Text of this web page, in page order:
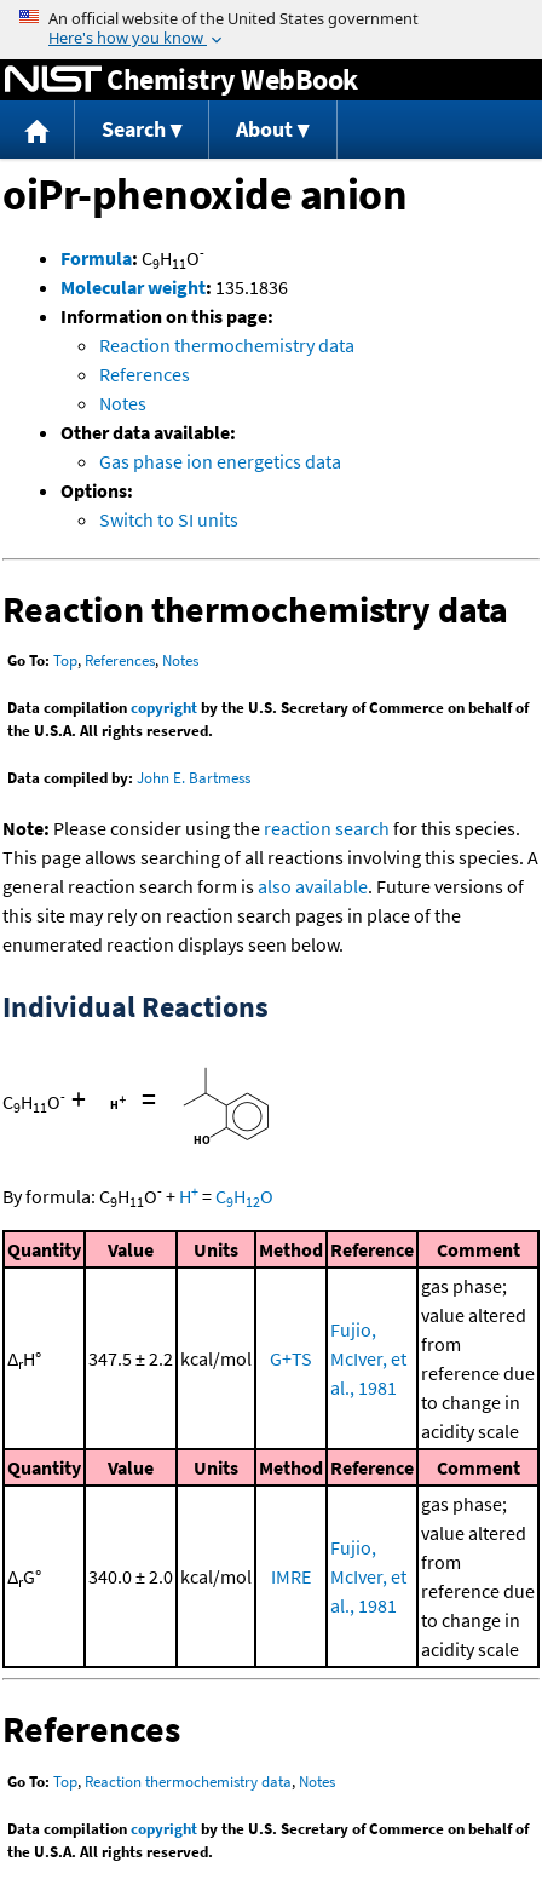
Jump to content
Chemistry WebBook
Search About
oiPr-phenoxide anion
Formula: C9H11O-
Molecular weight: 135.1836
Information on this page:
Reaction thermochemistry data
References
Notes
Other data available:
Gas phase ion energetics data
Options:
Switch to SI units
Reaction thermochemistry data
Go To: Top, References, Notes
Data compilationcopyrightby the U.S. Secretary of Commerce on behalf of
the U.S.A. All rights reserved.
Data compiled by: John E. Bartmess
Note: Please consider using the reaction search for this species.
This page allows searching of all reactions involving this species. A
general reaction search form isalso available. Future versions of
this site may rely on reaction search pages in place of the
enumerated reaction displays seen below.
Individual Reactions
C9H11O- + =
By formula: C9H11O- + H+ =C9H12O
Quantity Value Units Method Reference Comment
ΔrH° 347.5 ± 2.2 kcal/mol G+TS
Fujio,
McIver, et
al., 1981
gas phase;
value altered
from
reference due
to change in
acidity scale
Quantity
Value Units Method Reference Comment
ΔrG° 340.0 ± 2.0 kcal/mol IMRE
Fujio,
McIver, et
al., 1981
gas phase;
value altered
from
reference due
to change in
acidity scale
References
Go To: Top, Reaction thermochemistry data, Notes
Data compilationcopyrightby the U.S. Secretary of Commerce on behalf of
the U.S.A. All rights reserved.